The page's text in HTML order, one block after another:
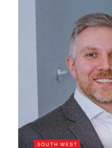
SOUTH WEST